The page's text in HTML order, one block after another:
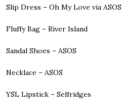
Slip Dress – Oh My Love via ASOS
Fluffy Bag – River Island
Sandal Shoes – ASOS
Necklace – ASOS
YSL Lipstick – Selfridges